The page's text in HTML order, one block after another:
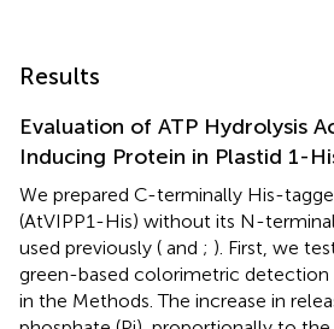
Results
Evaluation of ATP Hydrolysis
Inducing Protein in Plastid 1-
We prepared C-terminally His-
(AtVIPP1-His) without its N-
used previously ( and ; ). First, we
green-based colorimetric detection
in the Methods. The increase in